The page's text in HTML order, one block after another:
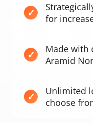
for
Made with
Aramid
Unlimited
choose